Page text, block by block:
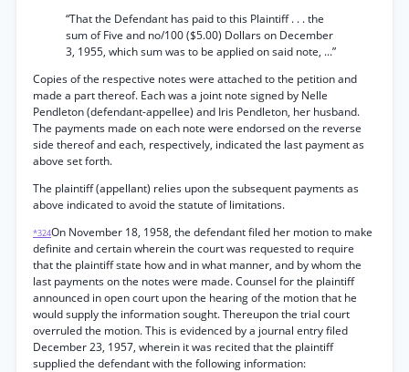
“That the Defendant has paid to this Plaintiff . . . the
sum of Five and no/100 ($5.00) Dollars on December
3, 1955, which sum was to be applied on said note, ...”
Copies of the respective notes were attached to the petition and
made a part thereof. Each was a joint note signed by Nelle
Pendleton (defendant-appellee) and Iris Pendleton, her husband.
The payments made on each note were endorsed on the reverse
side thereof and each, respectively, indicated the last payment as
above set forth.
The plaintiff (appellant) relies upon the subsequent payments as
above indicated to avoid the statute of limitations.
*324On November 18, 1958, the defendant filed her motion to make
definite and certain wherein the court was requested to require
that the plaintiff state how and in what manner, and by whom the
last payments on the notes were made. Counsel for the plaintiff
announced in open court upon the hearing of the motion that he
would supply the information sought. Thereupon the trial court
overruled the motion. This is evidenced by a journal entry filed
December 23, 1957, wherein it was recited that the plaintiff
supplied the defendant with the following information: